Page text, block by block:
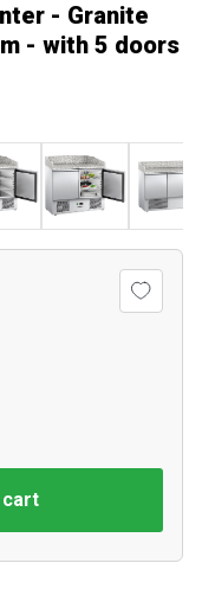
- Granite
- with 5 doors
cart